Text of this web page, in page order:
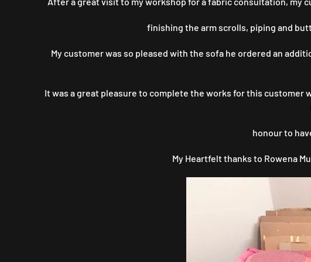
finishing the arm scrolls, piping and
My customer was so pleased with the sofa he ordered an
It was a great pleasure to complete the works for this customer
honour to
My Heartfelt thanks to Rowena